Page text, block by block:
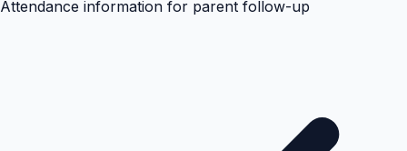
Attendance information for parent follow-up